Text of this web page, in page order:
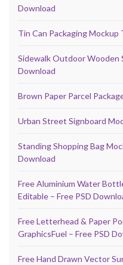
Download
Tin Can Packaging Mockup
Sidewalk Outdoor Wooden
Download
Brown Paper Parcel
Urban Street Signboard
Standing Shopping Bag
Download
Free Aluminium Water
Editable – Free PSD
Free Letterhead & Paper
GraphicsFuel – Free PSD
Free Hand Drawn Vector